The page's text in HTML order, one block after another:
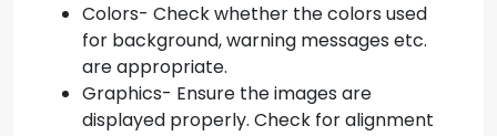
Colors- Check whether the colors used
for background, warning messages etc.
are appropriate.
Graphics- Ensure the images are
displayed properly. Check for alignment